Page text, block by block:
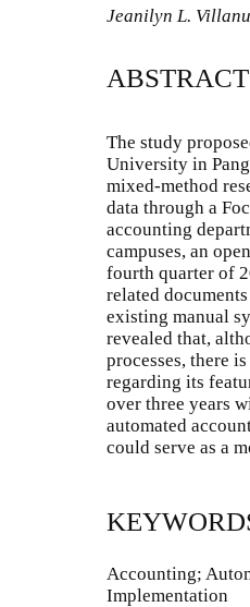
Jeanilyn L.
ABSTRACT
The study
University in
mixed-method
data through a
accounting
campuses, an
fourth quarter of
related
existing manual
revealed that,
processes, there
regarding its
over three years
automated
could serve as a
Accounting;
Implementation